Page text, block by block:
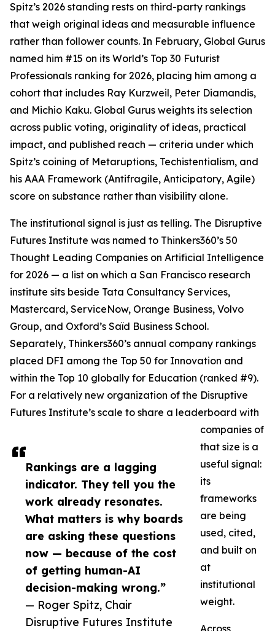
Rankings are a lagging
indicator. They tell you the
work already resonates.
What matters is why boards
are asking these questions
now — because of the cost
of getting human-AI
decision-making wrong.”
— Roger Spitz, Chair
Disruptive Futures Institute
Spitz’s 2026 standing rests on third-party rankings
that weigh original ideas and measurable influence
rather than follower counts. In February, Global Gurus
named him #15 on its World’s Top 30 Futurist
Professionals ranking for 2026, placing him among a
cohort that includes Ray Kurzweil, Peter Diamandis,
and Michio Kaku. Global Gurus weights its selection
across public voting, originality of ideas, practical
impact, and published reach — criteria under which
Spitz’s coining of Metaruptions, Techistentialism, and
his AAA Framework (Antifragile, Anticipatory, Agile)
score on substance rather than visibility alone.
The institutional signal is just as telling. The Disruptive
Futures Institute was named to Thinkers360’s 50
Thought Leading Companies on Artificial Intelligence
for 2026 — a list on which a San Francisco research
institute sits beside Tata Consultancy Services,
Mastercard, ServiceNow, Orange Business, Volvo
Group, and Oxford’s Saïd Business School.
Separately, Thinkers360’s annual company rankings
placed DFI among the Top 50 for Innovation and
within the Top 10 globally for Education (ranked #9).
For a relatively new organization of the Disruptive
Futures Institute’s scale to share a leaderboard with
companies of
that size is a
useful signal:
its
frameworks
are being
used, cited,
and built on
at
institutional
weight.